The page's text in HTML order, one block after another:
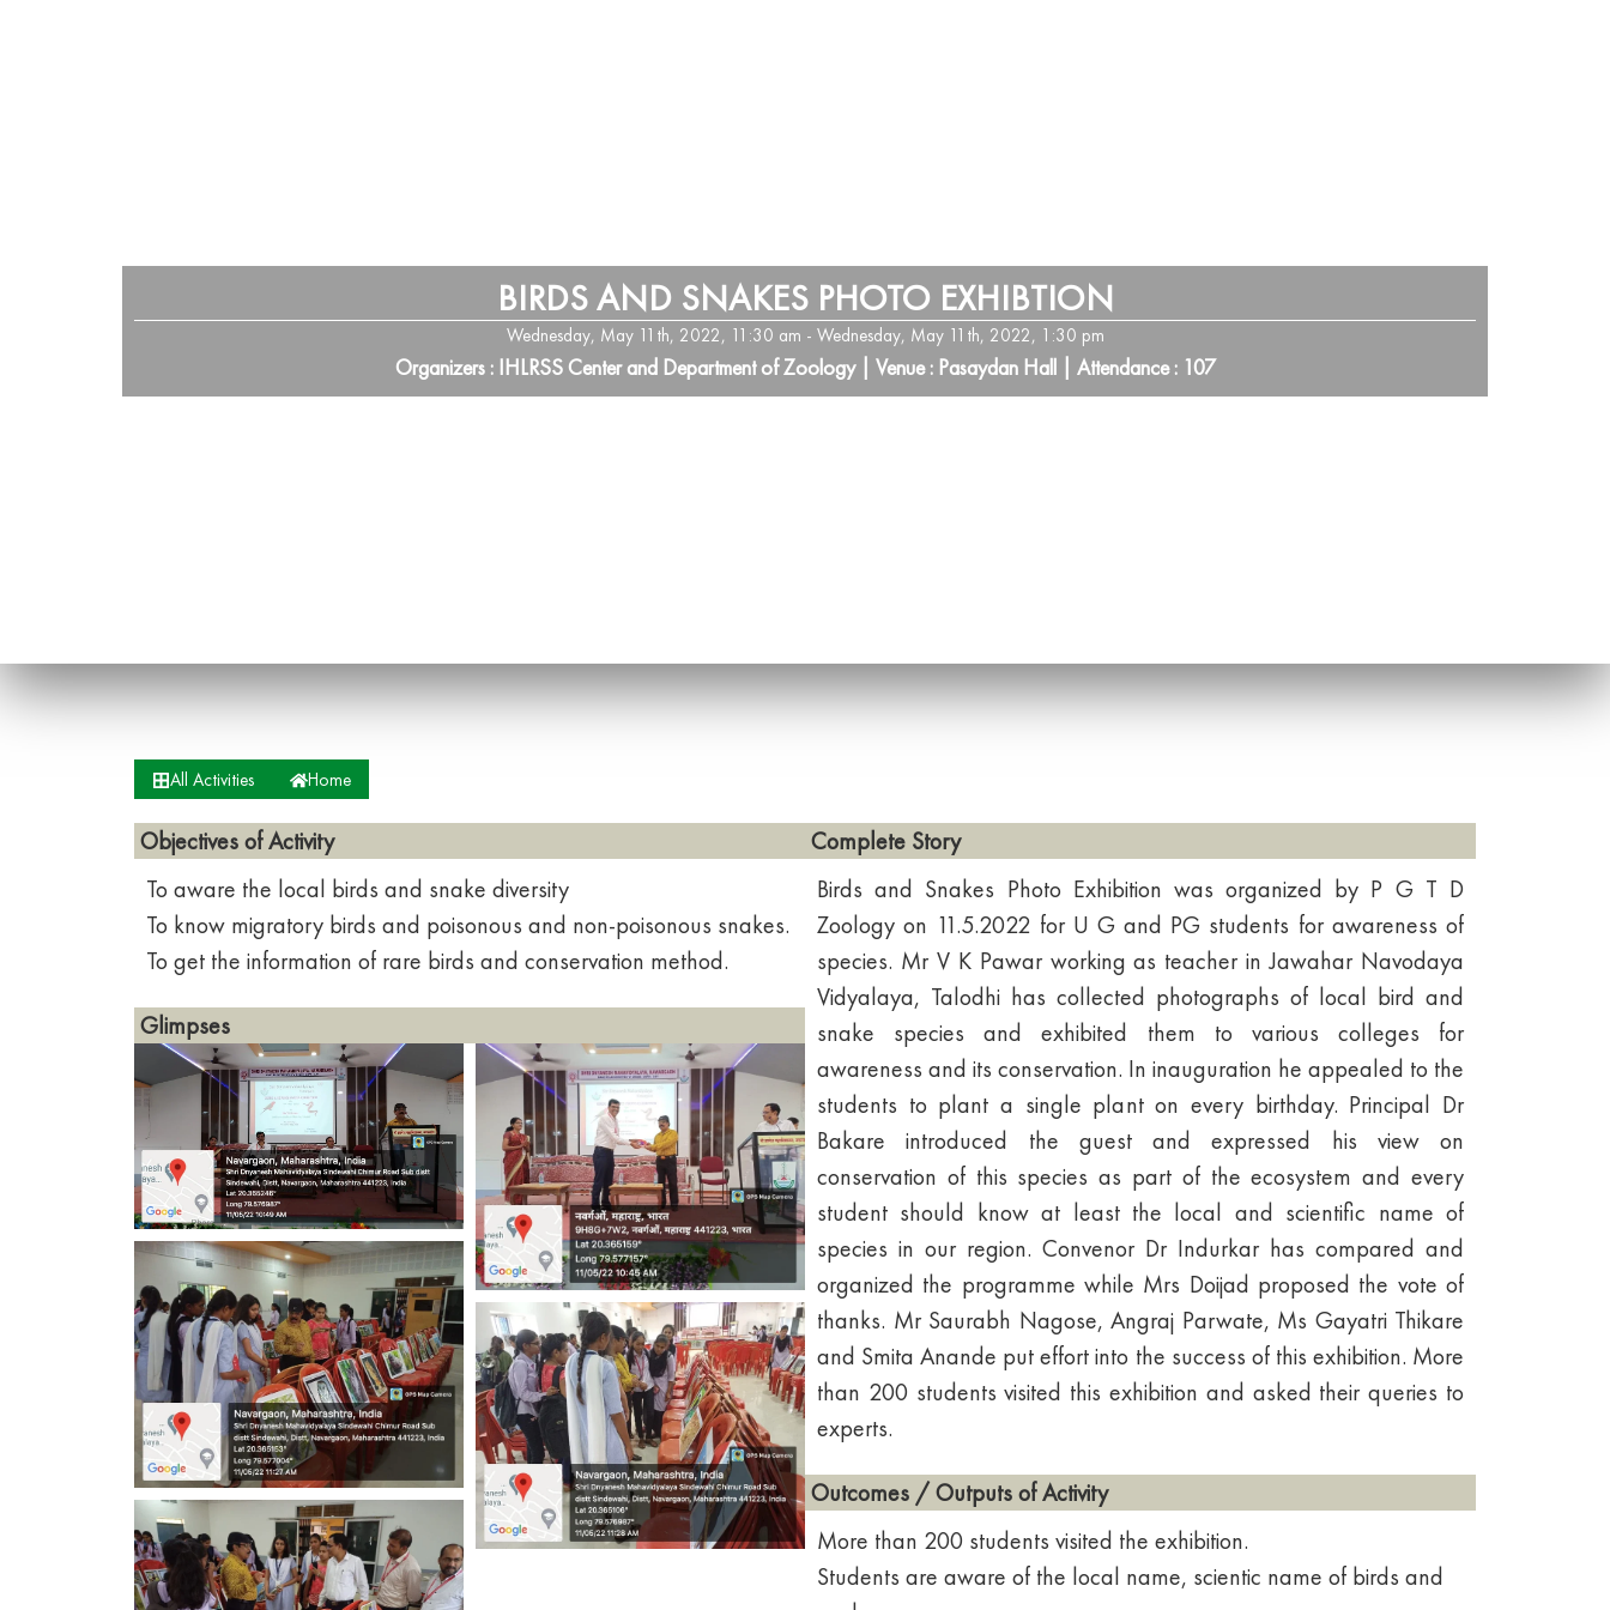
BIRDS AND SNAKES PHOTO EXHIBTION
Wednesday, May 11th, 2022, 11:30 am - Wednesday, May 11th, 2022, 1:30 pm
Organizers : IHLRSS Center and Department of Zoology | Venue : Pasaydan Hall | Attendance : 107
All Activities Home
Objectives of Activity
To aware the local birds and snake diversity
To know migratory birds and poisonous and non-poisonous snakes.
To get the information of rare birds and conservation method.
Glimpses
Complete Story
Birds and Snakes Photo Exhibition was organized by P G T D
Zoology on 11.5.2022 for U G and PG students for awareness of
species. Mr V K Pawar working as teacher in Jawahar Navodaya
Vidyalaya, Talodhi has collected photographs of local bird and
snake species and exhibited them to various colleges for
awareness and its conservation. In inauguration he appealed to the
students to plant a single plant on every birthday. Principal Dr
Bakare introduced the guest and expressed his view on
conservation of this species as part of the ecosystem and every
student should know at least the local and scientific name of
species in our region. Convenor Dr Indurkar has compared and
organized the programme while Mrs Doijad proposed the vote of
thanks. Mr Saurabh Nagose, Angraj Parwate, Ms Gayatri Thikare
and Smita Anande put effort into the success of this exhibition. More
than 200 students visited this exhibition and asked their queries to
experts.
Outcomes / Outputs of Activity
More than 200 students visited the exhibition.
Students are aware of the local name, scientic name of birds and